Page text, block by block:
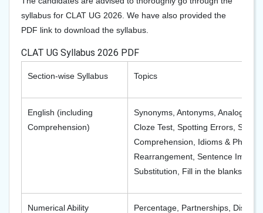
syllabus for CLAT UG 2026. We have also provided the
PDF link to download the syllabus.
CLAT UG Syllabus 2026 PDF
Section-wise Syllabus Topics
English (including
Comprehension)
Synonyms, Antonyms, Analogies,
Cloze Test, Spotting Errors,
Comprehension, Idioms &
Rearrangement, Sentence
Substitution, Fill in the blanks
Numerical Ability
Percentage, Partnerships,